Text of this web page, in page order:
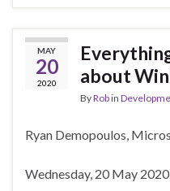
MAY
20
2020
about
ByRobin
Ryan Demopoulos,
Wednesday, 20 May